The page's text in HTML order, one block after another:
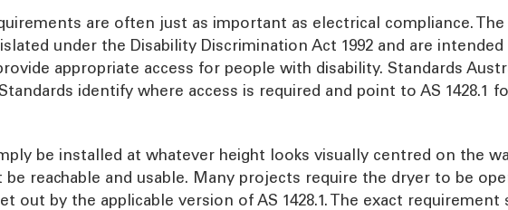
are often just as important as electrical compliance. The
under the Disability Discrimination Act 1992 and are
appropriate access for people with disability. Standards
identify where access is required and point to AS 1428.1
be installed at whatever height looks visually centred on the
reachable and usable. Many projects require the dryer to be
out by the applicable version of AS 1428.1. The exact requirement